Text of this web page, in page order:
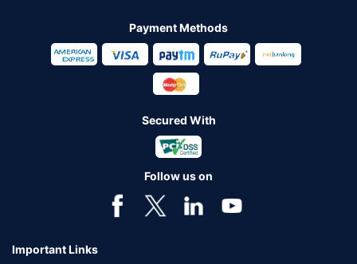
Payment Methods
Secured With
Follow us on
Important Links